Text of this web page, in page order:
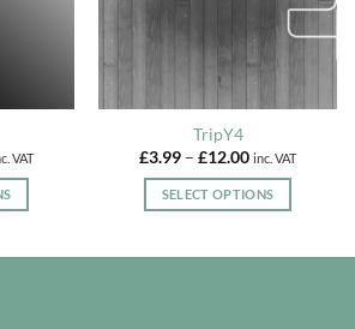
VAT
TripY4
£3.99 – £12.00Price
£3.99
through
£12.00
inc. VAT
SELECT OPTIONS